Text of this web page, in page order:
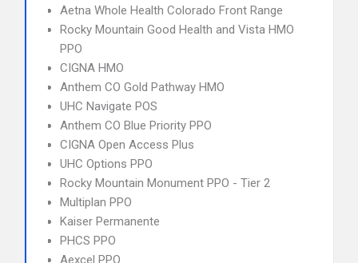
Aetna Whole Health Colorado Front Range
Rocky Mountain Good Health and Vista HMO
PPO
CIGNA HMO
Anthem CO Gold Pathway HMO
UHC Navigate POS
Anthem CO Blue Priority PPO
CIGNA Open Access Plus
UHC Options PPO
Rocky Mountain Monument PPO - Tier 2
Multiplan PPO
Kaiser Permanente
PHCS PPO
Aexcel PPO